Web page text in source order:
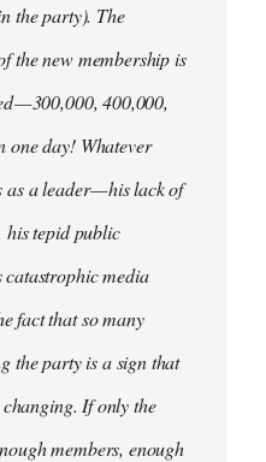
the party). The
the new membership is
— 300,000, 400,000,
one day! Whatever
as a leader — his lack of
his tepid public
catastrophic media
fact that so many
the party is a sign that
If only the
members, enough